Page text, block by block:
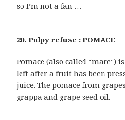
so I’m not a fan …
20. Pulpy refuse : POMACE
Pomace (also called “marc”)
left after a fruit has been
juice. The pomace from
grappa and grape seed oil.